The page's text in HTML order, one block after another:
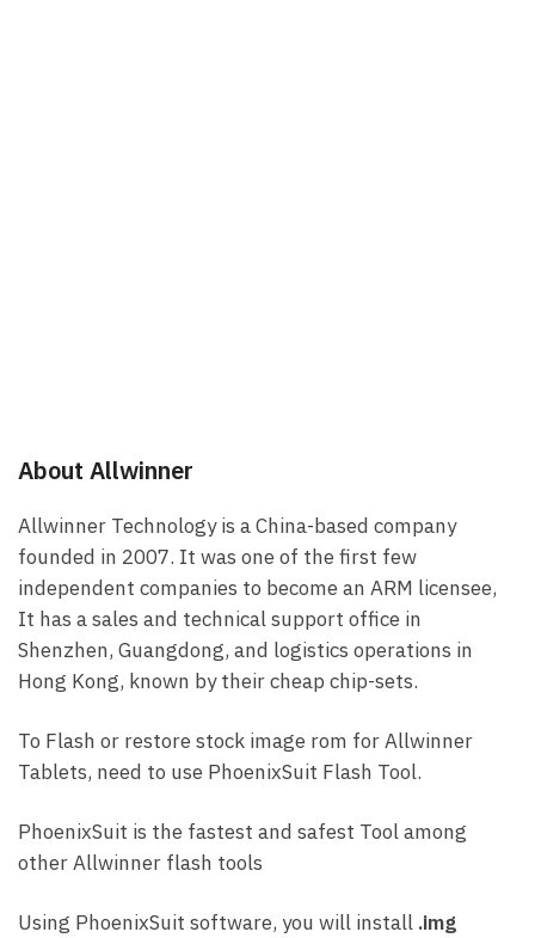
About Allwinner
Allwinner Technology is a China-based company
founded in 2007. It was one of the first few
independent companies to become an ARM licensee,
It has a sales and technical support office in
Shenzhen, Guangdong, and logistics operations in
Hong Kong, known by their cheap chip-sets.
To Flash or restore stock image rom for Allwinner
Tablets, need to use PhoenixSuit Flash Tool.
PhoenixSuit is the fastest and safest Tool among
other Allwinner flash tools
Using PhoenixSuit software, you will install .img